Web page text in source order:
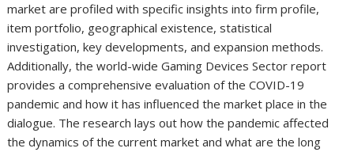
market are profiled with specific insights into firm profile,
item portfolio, geographical existence, statistical
investigation, key developments, and expansion methods.
Additionally, the world-wide Gaming Devices Sector report
provides a comprehensive evaluation of the COVID-19
pandemic and how it has influenced the market place in the
dialogue. The research lays out how the pandemic affected
the dynamics of the current market and what are the long